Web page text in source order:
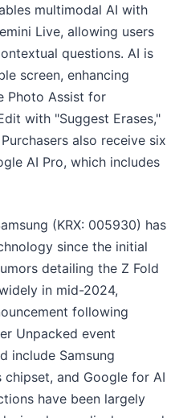
multimodal AI with
Live, allowing users
questions. AI is
screen, enhancing
Photo Assist for
with "Suggest Erases,"
also receive six
AI Pro, which includes
(KRX: 005930) has
since the initial
detailing the Z Fold
in mid-2024,
following
Unpacked event
include Samsung
and Google for AI
have been largely